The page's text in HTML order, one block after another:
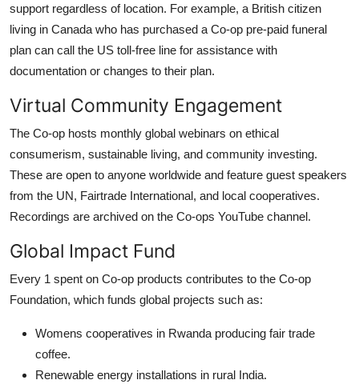
support regardless of location. For example, a British citizen
living in Canada who has purchased a Co-op pre-paid funeral
plan can call the US toll-free line for assistance with
documentation or changes to their plan.
Virtual Community Engagement
The Co-op hosts monthly global webinars on ethical
consumerism, sustainable living, and community investing.
These are open to anyone worldwide and feature guest speakers
from the UN, Fairtrade International, and local cooperatives.
Recordings are archived on the Co-ops YouTube channel.
Global Impact Fund
Every 1 spent on Co-op products contributes to the Co-op
Foundation, which funds global projects such as:
Womens cooperatives in Rwanda producing fair trade
coffee.
Renewable energy installations in rural India.